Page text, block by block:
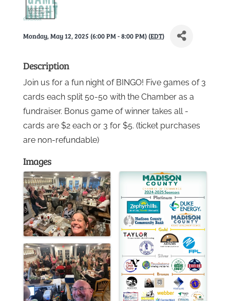
Sponsors
Calendar
Gallery
Contact
Monday, May 12, 2025 (6:00 PM - 8:00 PM) (EDT)
Description
Join us for a fun night of BINGO! Five games of 3
cards each split 50-50 with the Chamber as a
fundraiser. Bonus game of winner takes all -
cards are $2 each or 3 for $5. (ticket purchases
are non-refundable)
Images